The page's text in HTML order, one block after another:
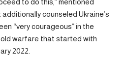
to do this,” mentioned
counseled Ukraine’s
“very courageous” in the
warfare that started with
2022.